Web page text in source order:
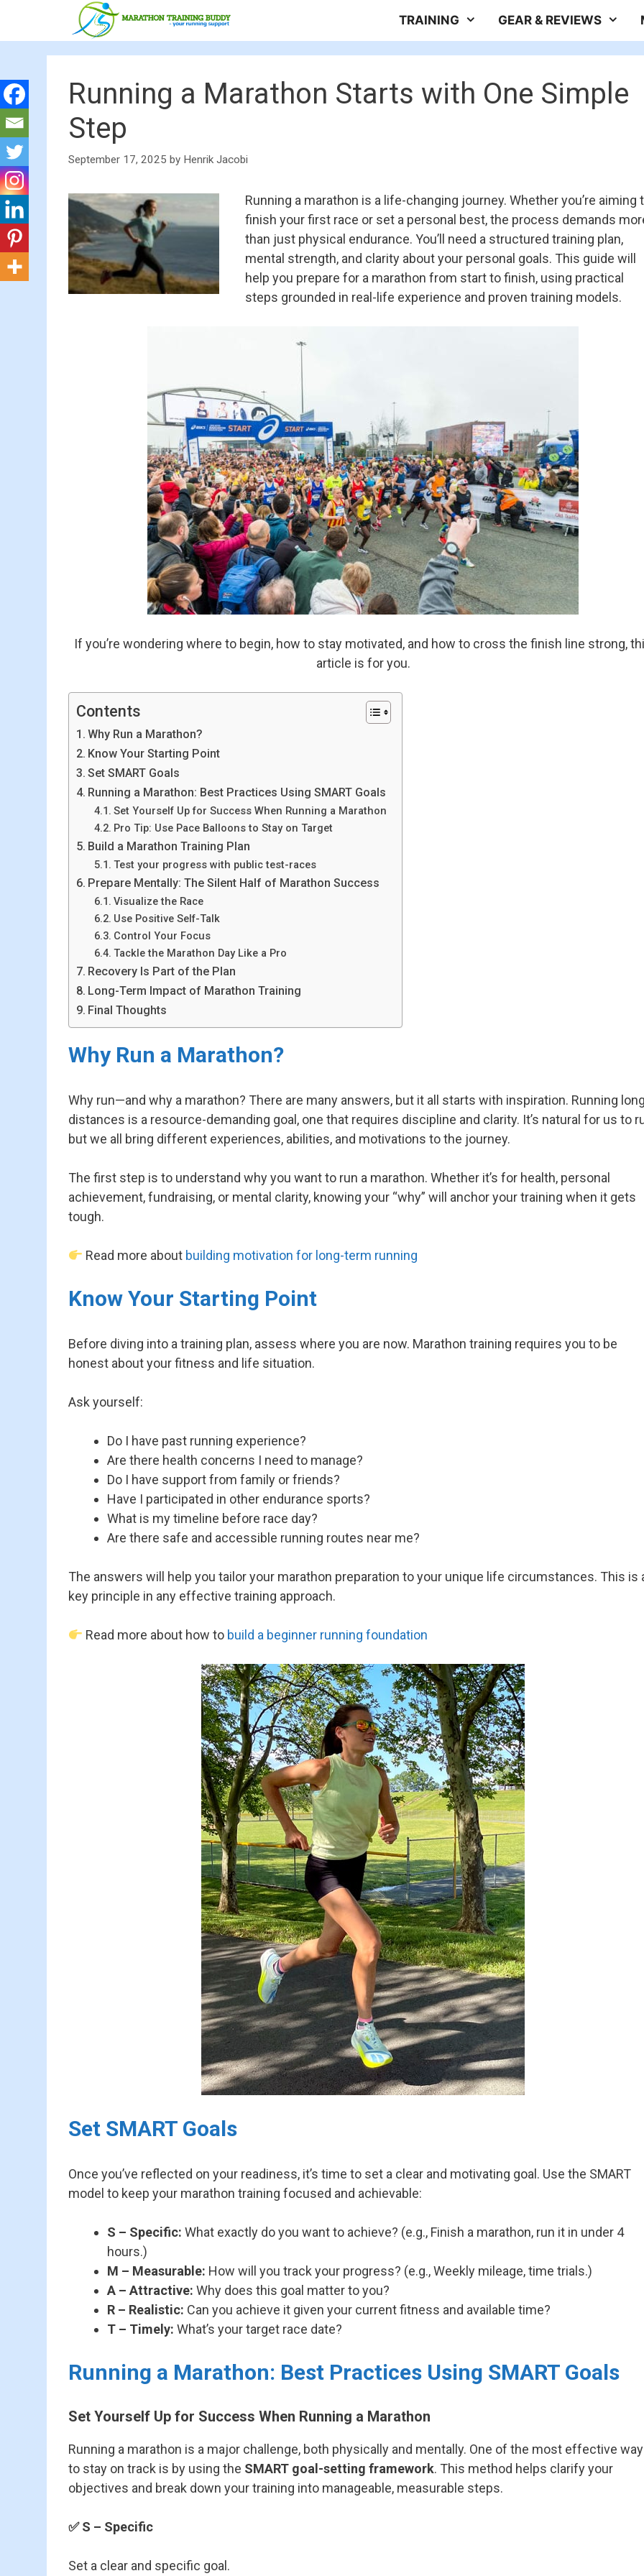
TRAINING GEAR & REVIEWS
Running a Marathon Starts with One Simple
Step
September 17, 2025 by Henrik Jacobi
Running a marathon is a life-changing journey. Whether you’re aiming
finish your first race or set a personal best, the process demands
than just physical endurance. You’ll need a structured training plan,
mental strength, and clarity about your personal goals. This guide will
help you prepare for a marathon from start to finish, using practical
steps grounded in real-life experience and proven training models.
If you’re wondering where to begin, how to stay motivated, and how to cross the finish line strong,
article is for you.
Contents
Why Run a Marathon?
Know Your Starting Point
Set SMART Goals
Running a Marathon: Best Practices Using SMART Goals
Set Yourself Up for Success When Running a Marathon
Pro Tip: Use Pace Balloons to Stay on Target
Build a Marathon Training Plan
Test your progress with public test-races
Prepare Mentally: The Silent Half of Marathon Success
Visualize the Race
Use Positive Self-Talk
Control Your Focus
Tackle the Marathon Day Like a Pro
Recovery Is Part of the Plan
Long-Term Impact of Marathon Training
Final Thoughts
Why Run a Marathon?
Why run—and why a marathon? There are many answers, but it all starts with inspiration. Running
distances is a resource-demanding goal, one that requires discipline and clarity. It’s natural for us to
but we all bring different experiences, abilities, and motivations to the journey.
The first step is to understand why you want to run a marathon. Whether it’s for health, personal
achievement, fundraising, or mental clarity, knowing your “why” will anchor your training when it gets
tough.
Read more about building motivation for long-term running
Know Your Starting Point
Before diving into a training plan, assess where you are now. Marathon training requires you to be
honest about your fitness and life situation.
Ask yourself:
Do I have past running experience?
Are there health concerns I need to manage?
Do I have support from family or friends?
Have I participated in other endurance sports?
What is my timeline before race day?
Are there safe and accessible running routes near me?
The answers will help you tailor your marathon preparation to your unique life circumstances. This is
key principle in any effective training approach.
Read more about how to build a beginner running foundation
Set SMART Goals
Once you’ve reflected on your readiness, it’s time to set a clear and motivating goal. Use the SMART
model to keep your marathon training focused and achievable:
S – Specific: What exactly do you want to achieve? (e.g., Finish a marathon, run it in under 4
hours.)
M – Measurable: How will you track your progress? (e.g., Weekly mileage, time trials.)
A – Attractive: Why does this goal matter to you?
R – Realistic: Can you achieve it given your current fitness and available time?
T – Timely: What’s your target race date?
Running a Marathon: Best Practices Using SMART Goals
Set Yourself Up for Success When Running a Marathon
Running a marathon is a major challenge, both physically and mentally. One of the most effective
to stay on track is by using the SMART goal-setting framework. This method helps clarify your
objectives and break down your training into manageable, measurable steps.
✅S – Specific
Set a clear and specific goal.